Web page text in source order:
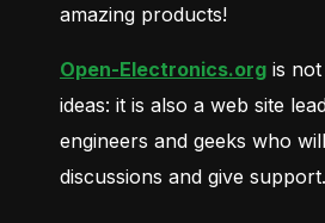
amazing products!
Open-Electronics.org is
ideas: it is also a web site
engineers and geeks who
discussions and give support.